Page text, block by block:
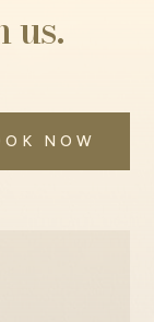
us.
NOW